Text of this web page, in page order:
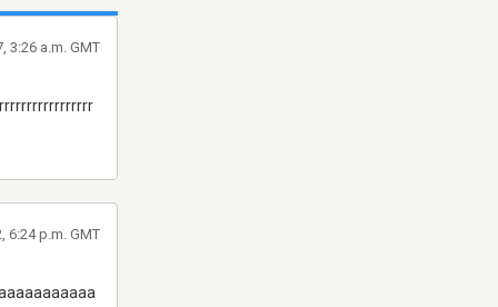
3:26 a.m. GMT
6:24 p.m. GMT